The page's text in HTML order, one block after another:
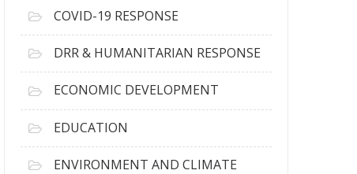
COVID-19 RESPONSE
DRR & HUMANITARIAN RESPONSE
ECONOMIC DEVELOPMENT
EDUCATION
ENVIRONMENT AND CLIMATE